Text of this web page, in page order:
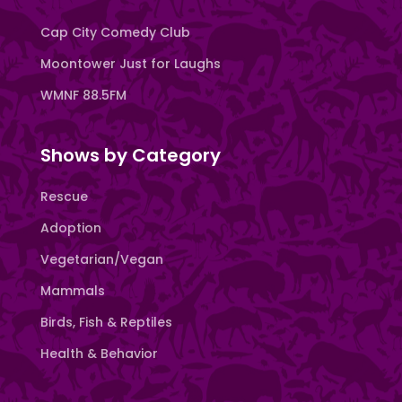
Cap City Comedy Club
Moontower Just for Laughs
WMNF 88.5FM
Shows by Category
Rescue
Adoption
Vegetarian/Vegan
Mammals
Birds, Fish & Reptiles
Health & Behavior